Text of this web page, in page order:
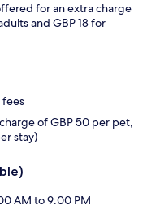
for an extra charge
and GBP 18 for
fees
of GBP 50 per pet,
stay)
AM to 9:00 PM